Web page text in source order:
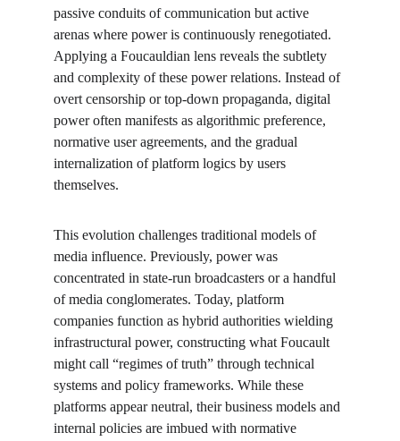
passive conduits of communication but active
arenas where power is continuously renegotiated.
Applying a Foucauldian lens reveals the subtlety
and complexity of these power relations. Instead of
overt censorship or top-down propaganda, digital
power often manifests as algorithmic preference,
normative user agreements, and the gradual
internalization of platform logics by users
themselves.
This evolution challenges traditional models of
media influence. Previously, power was
concentrated in state-run broadcasters or a handful
of media conglomerates. Today, platform
companies function as hybrid authorities wielding
infrastructural power, constructing what Foucault
might call “regimes of truth” through technical
systems and policy frameworks. While these
platforms appear neutral, their business models and
internal policies are imbued with normative